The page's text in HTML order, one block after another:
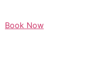
Book Now